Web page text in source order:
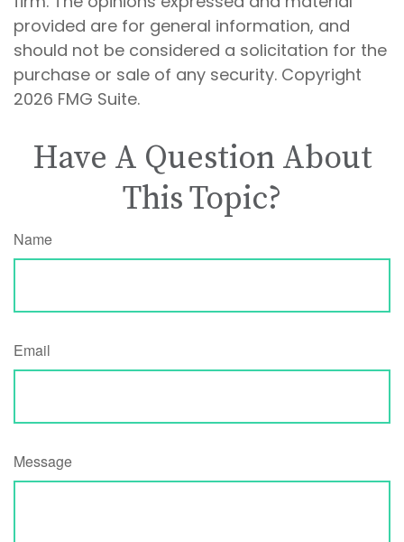
provided are for general information, and
should not be considered a solicitation for the
purchase or sale of any security. Copyright
2026 FMG Suite.
Have A Question About
This Topic?
Name
Email
Message